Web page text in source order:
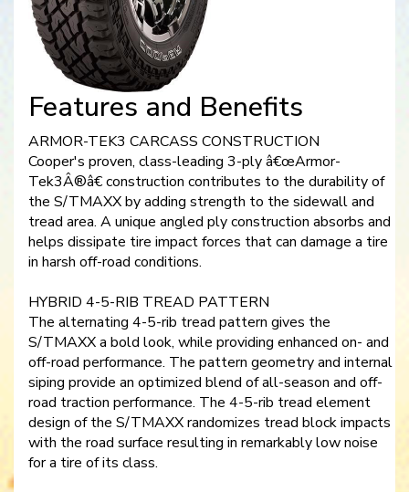
Features and Benefits
ARMOR-TEK3 CARCASS CONSTRUCTION
Cooper's proven, class-leading 3-ply â€œArmor-
Tek3Â®â€ construction contributes to the durability of
the S/TMAXX by adding strength to the sidewall and
tread area. A unique angled ply construction absorbs and
helps dissipate tire impact forces that can damage a tire
in harsh off-road conditions.
HYBRID 4-5-RIB TREAD PATTERN
The alternating 4-5-rib tread pattern gives the
S/TMAXX a bold look, while providing enhanced on- and
off-road performance. The pattern geometry and internal
siping provide an optimized blend of all-season and off-
road traction performance. The 4-5-rib tread element
design of the S/TMAXX randomizes tread block impacts
with the road surface resulting in remarkably low noise
for a tire of its class.